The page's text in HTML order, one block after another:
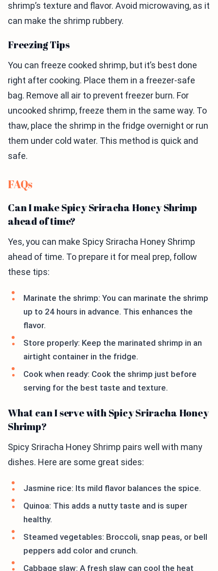
shrimp’s texture and flavor. Avoid microwaving, as it
can make the shrimp rubbery.
Freezing Tips
You can freeze cooked shrimp, but it’s best done
right after cooking. Place them in a freezer-safe
bag. Remove all air to prevent freezer burn. For
uncooked shrimp, freeze them in the same way. To
thaw, place the shrimp in the fridge overnight or run
them under cold water. This method is quick and
safe.
FAQs
Can I make Spicy Sriracha Honey Shrimp
ahead of time?
Yes, you can make Spicy Sriracha Honey Shrimp
ahead of time. To prepare it for meal prep, follow
these tips:
Marinate the shrimp: You can marinate the shrimp
up to 24 hours in advance. This enhances the
flavor.
Store properly: Keep the marinated shrimp in an
airtight container in the fridge.
Cook when ready: Cook the shrimp just before
serving for the best taste and texture.
What can I serve with Spicy Sriracha Honey
Shrimp?
Spicy Sriracha Honey Shrimp pairs well with many
dishes. Here are some great sides:
Jasmine rice: Its mild flavor balances the spice.
Quinoa: This adds a nutty taste and is super
healthy.
Steamed vegetables: Broccoli, snap peas, or bell
peppers add color and crunch.
Cabbage slaw: A fresh slaw can cool the heat